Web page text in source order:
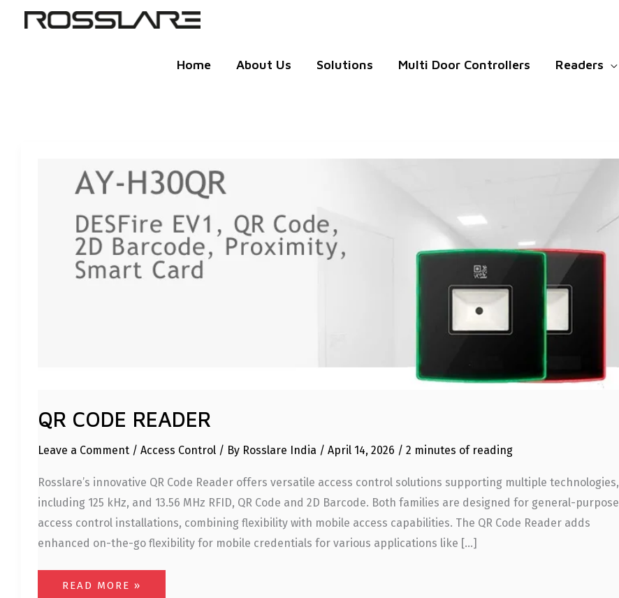
Home About Us Solutions Multi Door Controllers Readers
QR CODE READER
Leave a Comment / Access Control / By Rosslare India / April 14, 2026 / 2 minutes of reading
Rosslare’s innovative QR Code Reader offers versatile access control solutions supporting multiple technologies,
including 125 kHz, and 13.56 MHz RFID, QR Code and 2D Barcode. Both families are designed for general-purpose
access control installations, combining flexibility with mobile access capabilities. The QR Code Reader adds
enhanced on-the-go flexibility for mobile credentials for various applications like […]
CODE
READER
READ MORE »